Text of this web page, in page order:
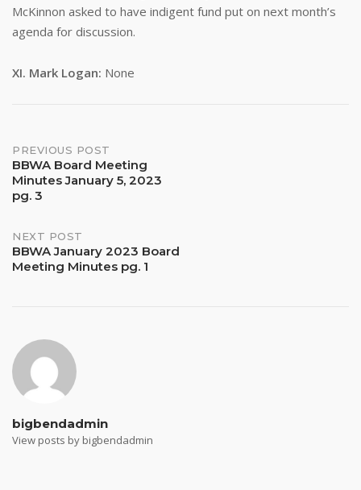
McKinnon asked to have indigent fund put on next month’s
agenda for discussion.
XI. Mark Logan: None
Post
navigation
PREVIOUS POST
BBWA Board Meeting
Minutes January 5, 2023
pg. 3
NEXT POST
BBWA January 2023 Board
Meeting Minutes pg. 1
bigbendadmin
View posts by bigbendadmin